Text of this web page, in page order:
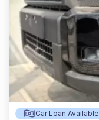
Car Loan Available